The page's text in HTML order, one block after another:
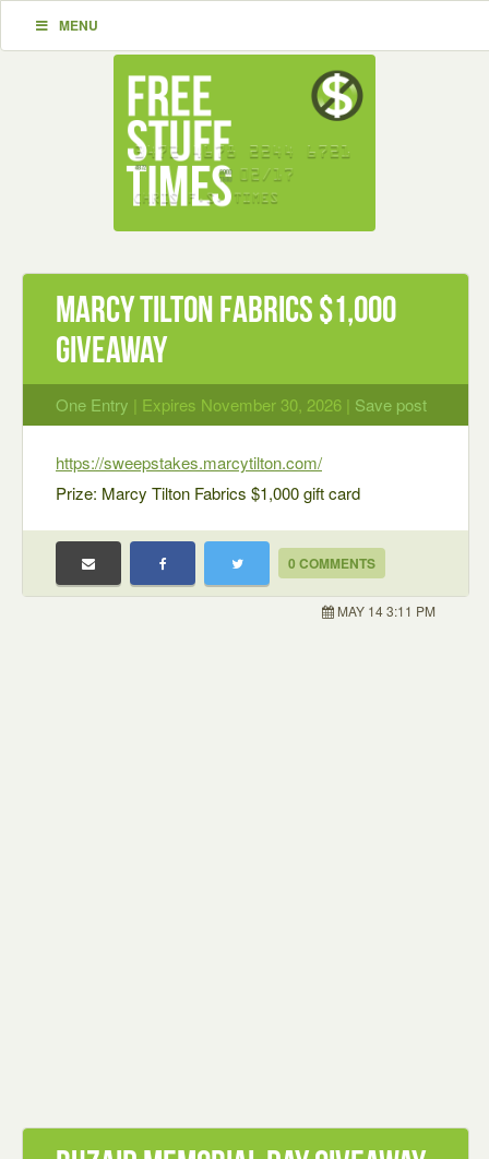
MENU
Marcy Tilton Fabrics $1,000
Giveaway
One Entry | Expires November 30, 2026 | Save post
https://sweepstakes.marcytilton.com/
Prize: Marcy Tilton Fabrics $1,000 gift card
0 COMMENTS
MAY 14 3:11 PM